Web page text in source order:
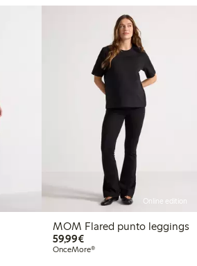
Online edition
MOM Flared punto leggings
59,99€€59.99
OnceMore®